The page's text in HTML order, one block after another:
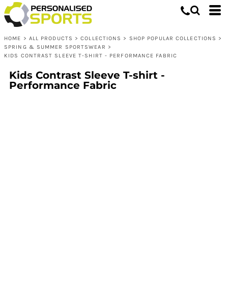
HOME > ALL PRODUCTS > COLLECTIONS > SHOP POPULAR COLLECTIONS >
SPRING & SUMMER SPORTSWEAR >
KIDS CONTRAST SLEEVE T-SHIRT - PERFORMANCE FABRIC
Kids Contrast Sleeve T-shirt -
Performance Fabric